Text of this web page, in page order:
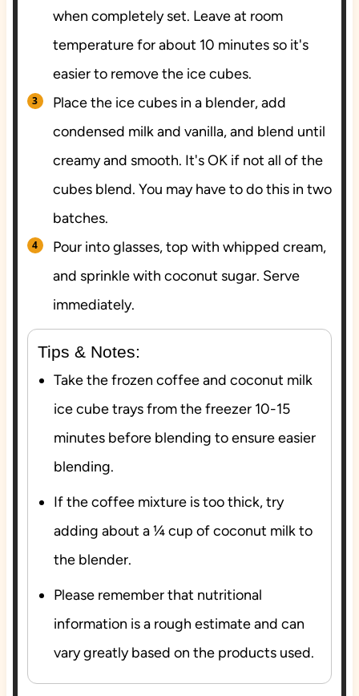
when completely set. Leave at room
temperature for about 10 minutes so it's
easier to remove the ice cubes.
Place the ice cubes in a blender, add
condensed milk and vanilla, and blend until
creamy and smooth. It's OK if not all of the
cubes blend. You may have to do this in two
batches.
Pour into glasses, top with whipped cream,
and sprinkle with coconut sugar. Serve
immediately.
Tips & Notes:
Take the frozen coffee and coconut milk
ice cube trays from the freezer 10-15
minutes before blending to ensure easier
blending.
If the coffee mixture is too thick, try
adding about a ¼ cup of coconut milk to
the blender.
Please remember that nutritional
information is a rough estimate and can
vary greatly based on the products used.